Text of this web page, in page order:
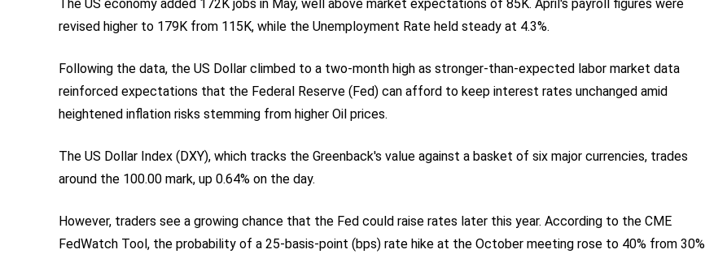
The US economy added 172K jobs in May, well above market expectations of 85K. April's payroll figures were
revised higher to 179K from 115K, while the Unemployment Rate held steady at 4.3%.
Following the data, the US Dollar climbed to a two-month high as stronger-than-expected labor market data
reinforced expectations that the Federal Reserve (Fed) can afford to keep interest rates unchanged amid
heightened inflation risks stemming from higher Oil prices.
The US Dollar Index (DXY), which tracks the Greenback's value against a basket of six major currencies, trades
around the 100.00 mark, up 0.64% on the day.
However, traders see a growing chance that the Fed could raise rates later this year. According to the CME
FedWatch Tool, the probability of a 25-basis-point (bps) rate hike at the October meeting rose to 40% from 30%